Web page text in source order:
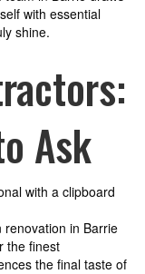
with essential
shine.
Ask
in Barrie
the finest
the final taste of